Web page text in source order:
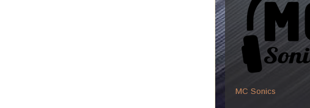
MC Sonics